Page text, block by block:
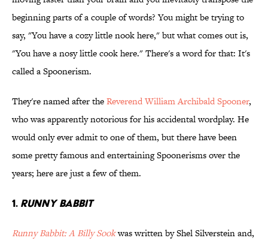
beginning parts of a couple of words? You might be trying to
say, "You have a cozy little nook here," but what comes out is,
"You have a nosy little cook here." There's a word for that: It's
called a Spoonerism.
They're named after theReverend William Archibald Spooner,
who was apparently notorious for his accidental wordplay. He
would only ever admit to one of them, but there have been
some pretty famous and entertaining Spoonerisms over the
years; here are just a few of them.
1. Runny Babbit
Runny Babbit: A Billy Sookwas written by Shel Silverstein and,